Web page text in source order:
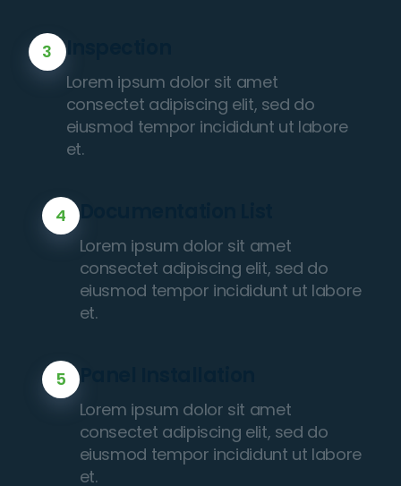
3 Inspection
Lorem ipsum dolor sit amet
consectet adipiscing elit, sed do
eiusmod tempor incididunt ut labore
et.
4 Documentation List
Lorem ipsum dolor sit amet
consectet adipiscing elit, sed do
eiusmod tempor incididunt ut labore
et.
5 Panel Installation
Lorem ipsum dolor sit amet
consectet adipiscing elit, sed do
eiusmod tempor incididunt ut labore
et.